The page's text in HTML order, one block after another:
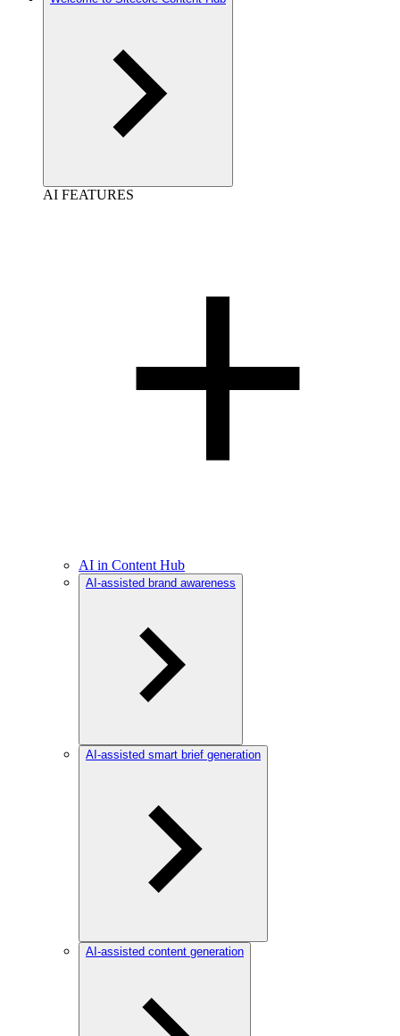
AI FEATURES
AI in Content Hub
AI-assisted brand awareness
AI-assisted smart brief generation
AI-assisted content generation